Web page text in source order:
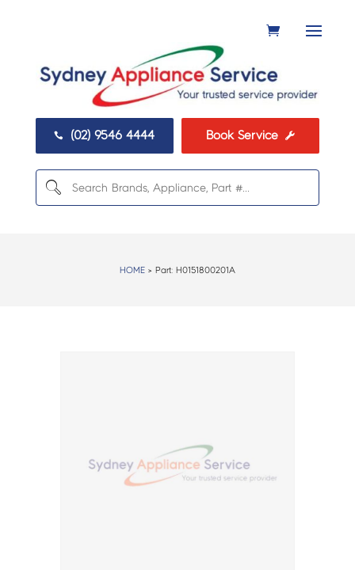
 (02) 9546 4444 Book Service 
HOME> Part: H0151800201A